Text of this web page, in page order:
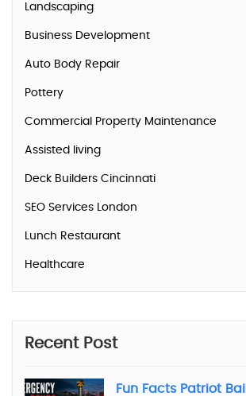
Landscaping
Business Development
Auto Body Repair
Pottery
Commercial Property Maintenance
Assisted living
Deck Builders Cincinnati
SEO Services London
Lunch Restaurant
Healthcare
Recent Post
Fun Facts Patriot Bail